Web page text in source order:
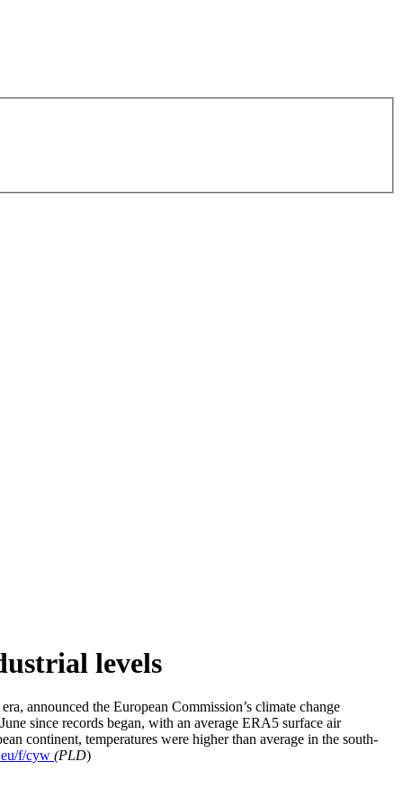
levels
announced the European Commission’s climate change
since records began, with an average ERA5 surface air
continent, temperatures were higher than average in the south-
f/cyw (PLD)